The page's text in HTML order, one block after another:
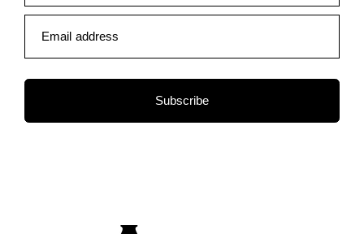
Email address
Subscribe